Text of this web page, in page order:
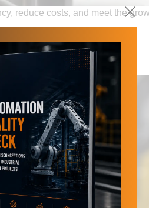
reduce costs, and meet the